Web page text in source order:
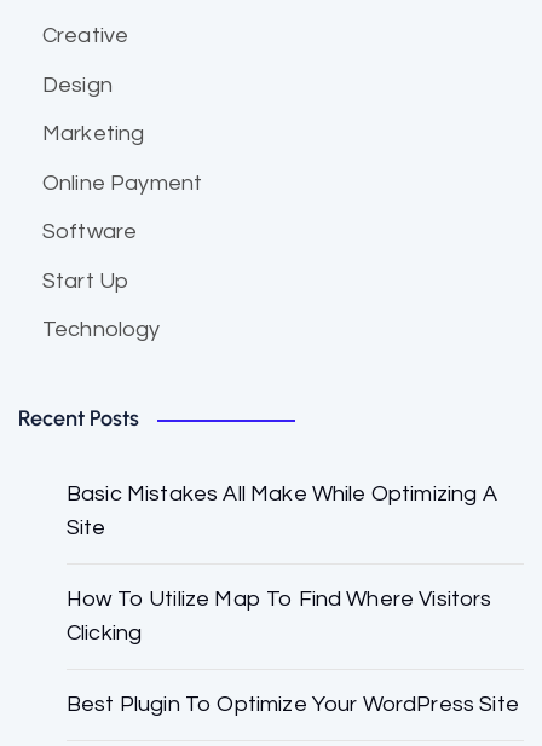
Creative
Design
Marketing
Online Payment
Software
Start Up
Technology
Recent Posts
Basic Mistakes All Make While Optimizing A
Site
How To Utilize Map To Find Where Visitors
Clicking
Best Plugin To Optimize Your WordPress Site